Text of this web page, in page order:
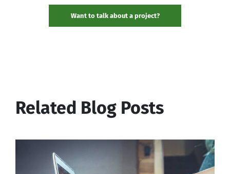
Want to talk about a project?
Related Blog Posts